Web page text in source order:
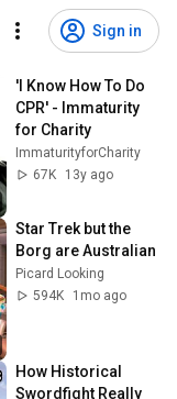
Sign in
'I Know How To Do
CPR' - Immaturity
for Charity
ImmaturityforCharity
67K
13y ago
Star Trek but the
Borg are Australian
Picard Looking
594K
1mo ago
How Historical
Swordfight Really